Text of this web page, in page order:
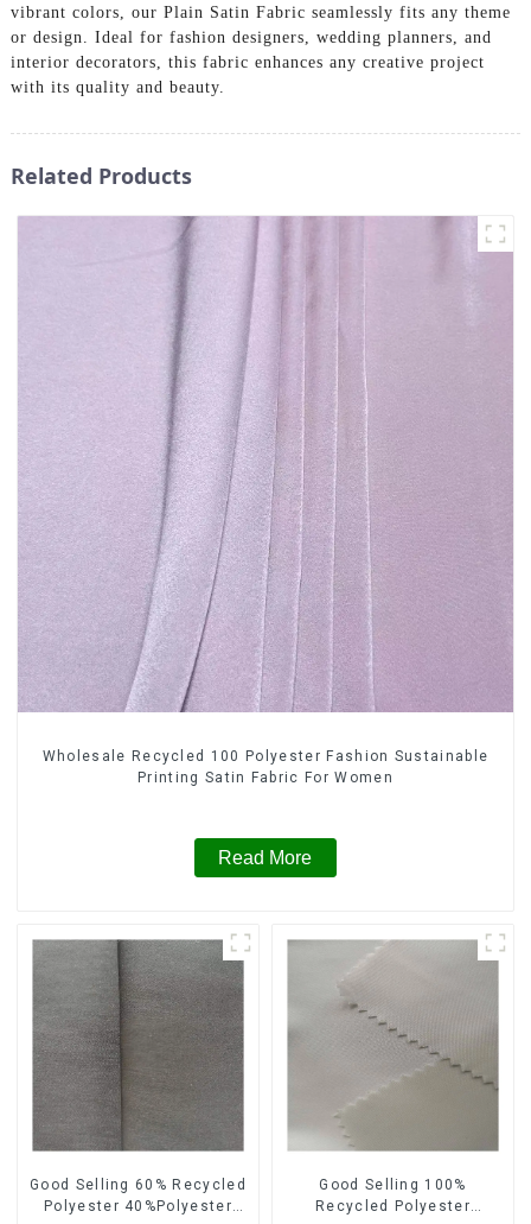
vibrant colors, our Plain Satin Fabric seamlessly fits any theme
or design. Ideal for fashion designers, wedding planners, and
interior decorators, this fabric enhances any creative project
with its quality and beauty.
Related Products
Wholesale Recycled 100 Polyester Fashion Sustainable
Printing Satin Fabric For Women
Read More
Good Selling 60% Recycled
Polyester 40%Polyester
Good Selling 100%
Recycled Polyester